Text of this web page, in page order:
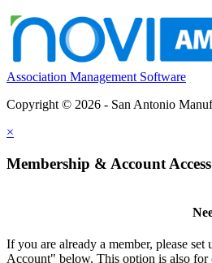
Association Management Software
Copyright © 2026 - San Antonio
×
Membership & Account Access
If you are already a member, please
Account" below. This option is also for